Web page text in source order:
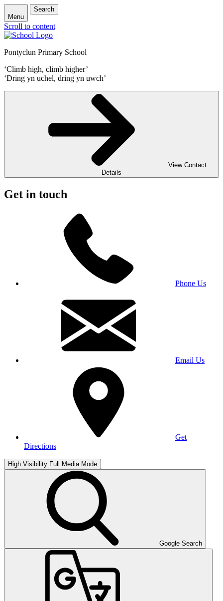
Menu
Search
Scroll to content
Pontyclun Primary School
‘Climb high, climb higher’
‘Dring yn uchel, dring yn uwch’
View Contact
Details
Get in touch
Phone Us
Email Us
Get
Directions
High Visibility Full Media Mode
Google Search